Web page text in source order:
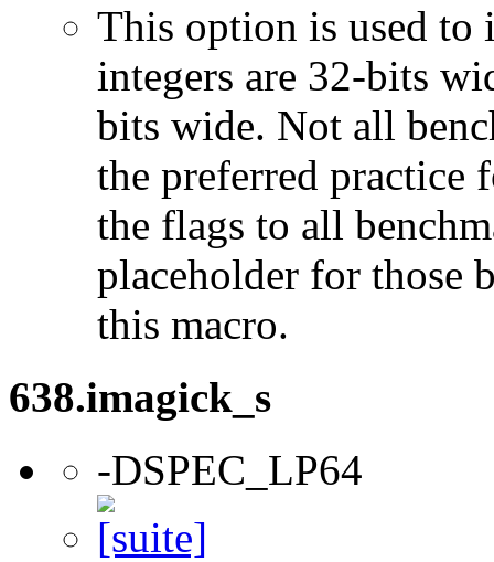
This option is used to
integers are 32-bits
bits wide. Not all
the preferred practice
the flags to all
placeholder for those
this macro.
638.imagick_s
-DSPEC_LP64